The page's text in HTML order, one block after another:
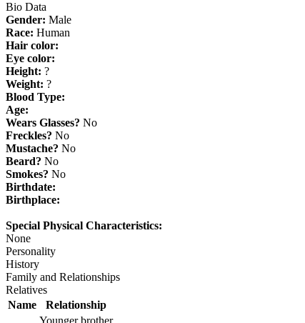
Bio Data
Gender: Male
Race: Human
Hair color:
Eye color:
Height: ?
Weight: ?
Blood Type:
Age:
Wears Glasses? No
Freckles? No
Mustache? No
Beard? No
Smokes? No
Birthdate:
Birthplace:
Special Physical Characteristics:
None
Personality
History
Family and Relationships
Relatives
Name
Relationship
Younger brother